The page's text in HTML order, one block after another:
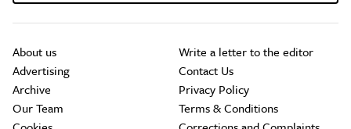
About us
Advertising
Archive
Our Team
Write a letter to the editor
Contact Us
Privacy Policy
Terms & Conditions